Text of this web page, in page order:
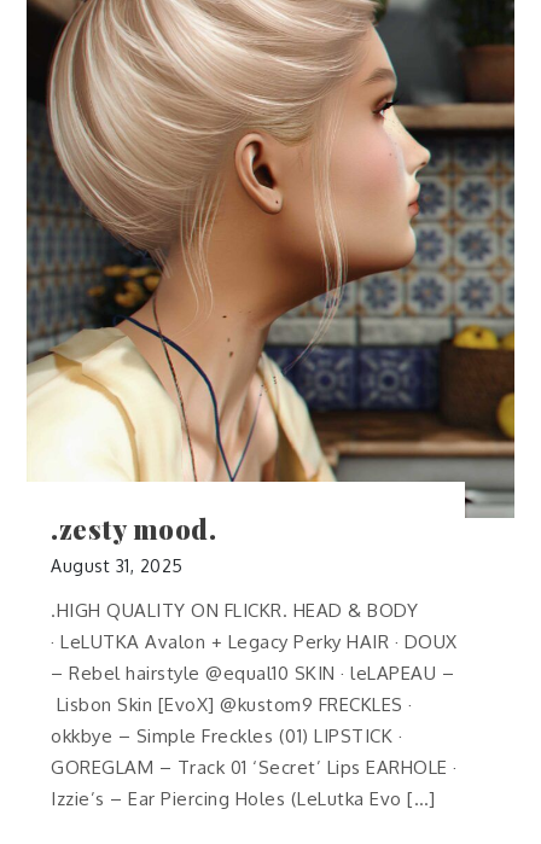
.zesty mood.
August 31, 2025
.HIGH QUALITY ON FLICKR. HEAD & BODY
· LeLUTKA Avalon + Legacy Perky HAIR · DOUX
– Rebel hairstyle @equal10 SKIN · leLAPEAU –
Lisbon Skin [EvoX] @kustom9 FRECKLES ·
okkbye – Simple Freckles (01) LIPSTICK ·
GOREGLAM – Track 01 ‘Secret’ Lips EARHOLE ·
Izzie’s – Ear Piercing Holes (LeLutka Evo […]